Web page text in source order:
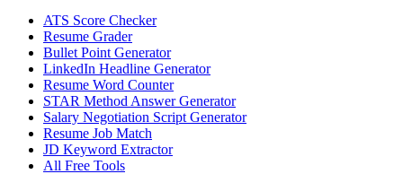
ATS Score Checker
Resume Grader
Bullet Point Generator
LinkedIn Headline Generator
Resume Word Counter
STAR Method Answer Generator
Salary Negotiation Script Generator
Resume Job Match
JD Keyword Extractor
All Free Tools